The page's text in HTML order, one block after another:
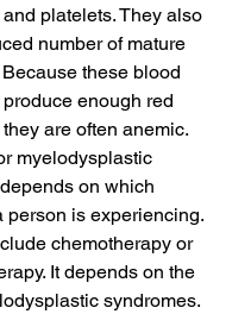
platelets. They also
number of mature
these blood
enough red
are often anemic.
myelodysplastic
on which
person is experiencing.
chemotherapy or
It depends on the
syndromes.